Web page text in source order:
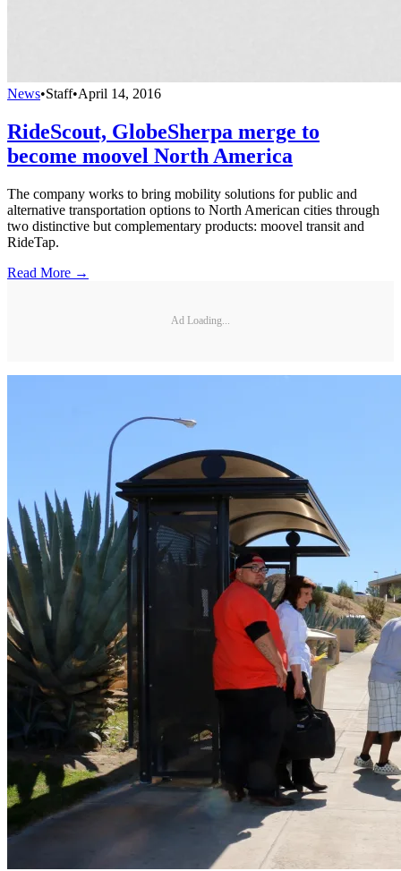
News•Staff•April 14, 2016
RideScout, GlobeSherpa merge to
become moovel North America
The company works to bring mobility solutions for public and
alternative transportation options to North American cities through
two distinctive but complementary products: moovel transit and
RideTap.
Read More →
Ad Loading...